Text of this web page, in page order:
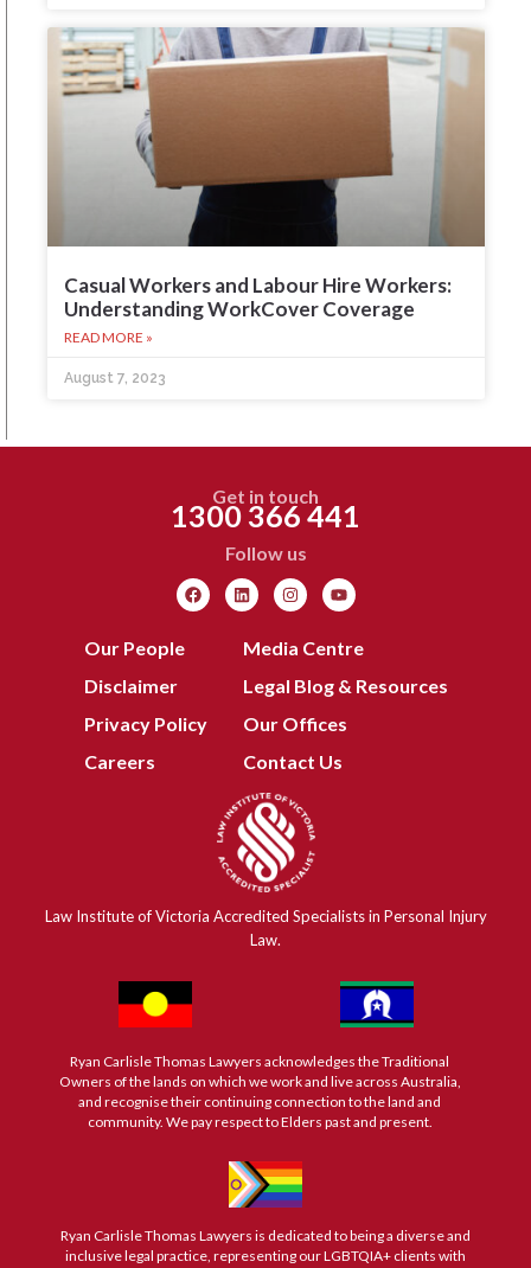
Casual Workers and Labour Hire Workers:
Understanding WorkCover Coverage
READ MORE »
August 7, 2023
Get in touch
1300 366 441
Follow us
Our People
Disclaimer
Privacy Policy
Careers
Media Centre
Legal Blog & Resources
Our Offices
Contact Us
Law Institute of Victoria Accredited Specialists in Personal Injury
Law.
Ryan Carlisle Thomas Lawyers acknowledges the Traditional
Owners of the lands on which we work and live across Australia,
and recognise their continuing connection to the land and
community. We pay respect to Elders past and present.
Ryan Carlisle Thomas Lawyers is dedicated to being a diverse and
inclusive legal practice, representing our LGBTQIA+ clients with